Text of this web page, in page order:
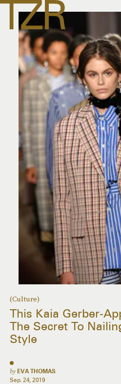
(Culture)
This Kaia Gerber-
The Secret To
Style
by EVA THOMAS
Sep. 24, 2019